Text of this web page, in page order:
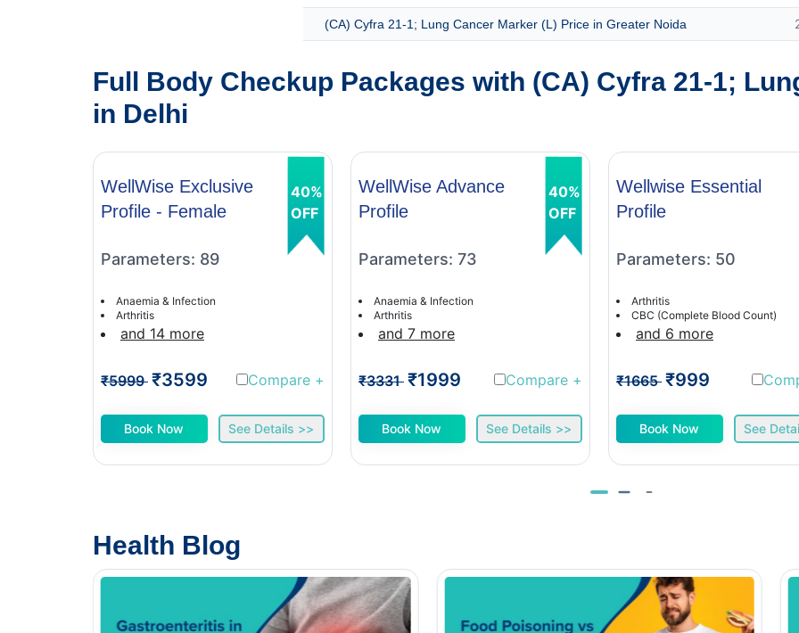
(CA) Cyfra 21-1; Lung Cancer Marker (L) Price in Greater Noida
Full Body Checkup Packages with (CA) Cyfra 21-1;
in Delhi
WellWise Exclusive
Profile - Female
Parameters: 89
Anaemia & Infection
Arthritis
and 14 more
₹5999 ₹3599 Compare +
Book Now See Details >>
40%
OFF
WellWise Advance
Profile
Parameters: 73
Anaemia & Infection
Arthritis
and 7 more
₹3331 ₹1999 Compare +
Book Now See Details >>
40%
OFF
Wellwise Essential
Profile
Parameters: 50
Arthritis
CBC (Complete Blood Count)
and 6 more
₹1665 ₹999
Book Now See
Health Blog